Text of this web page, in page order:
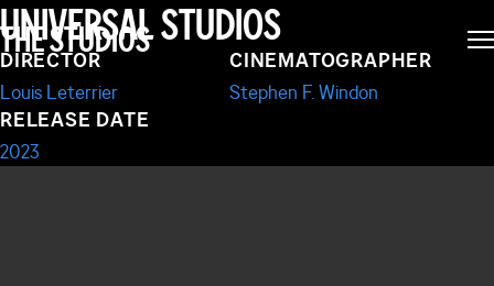
THE STUDIOS FAST X
UNIVERSAL STUDIOS
DIRECTOR
Louis Leterrier
CINEMATOGRAPHER
Stephen F. Windon
RELEASE DATE
2023